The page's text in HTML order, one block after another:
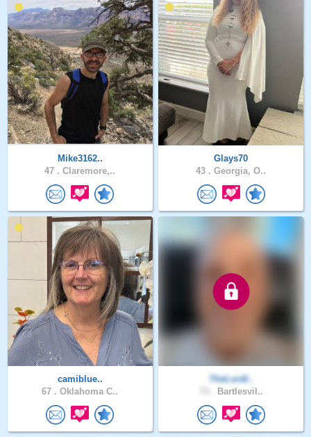
Mike3162..
47 . Claremore,..
Glays70
43 . Georgia, O..
camiblue..
67 . Oklahoma C..
TheLordI..
Bartlesvil..